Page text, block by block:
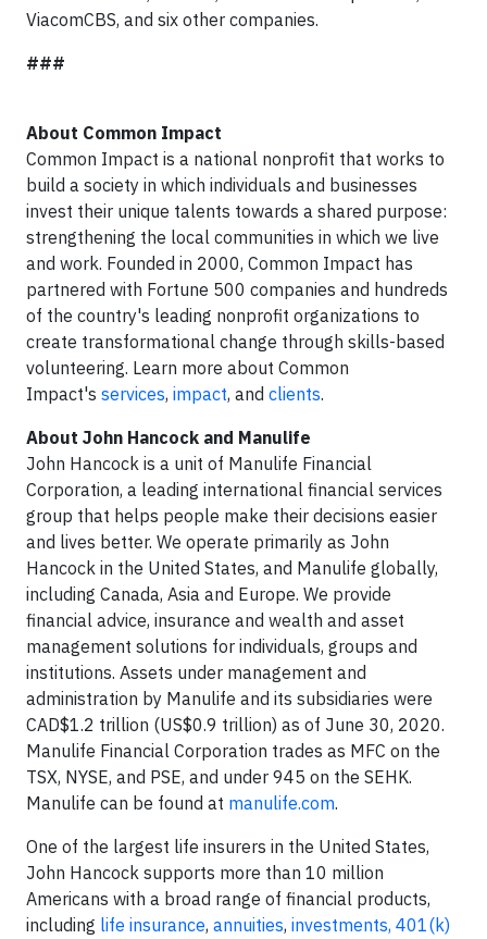
ViacomCBS, and six other companies.
###
About Common Impact
Common Impact is a national nonprofit that works to
build a society in which individuals and businesses
invest their unique talents towards a shared purpose:
strengthening the local communities in which we live
and work. Founded in 2000, Common Impact has
partnered with Fortune 500 companies and hundreds
of the country's leading nonprofit organizations to
create transformational change through skills-based
volunteering. Learn more about Common
Impact's services, impact, and clients.
About John Hancock and Manulife
John Hancock is a unit of Manulife Financial
Corporation, a leading international financial services
group that helps people make their decisions easier
and lives better. We operate primarily as John
Hancock in the United States, and Manulife globally,
including Canada, Asia and Europe. We provide
financial advice, insurance and wealth and asset
management solutions for individuals, groups and
institutions. Assets under management and
administration by Manulife and its subsidiaries were
CAD$1.2 trillion (US$0.9 trillion) as of June 30, 2020.
Manulife Financial Corporation trades as MFC on the
TSX, NYSE, and PSE, and under 945 on the SEHK.
Manulife can be found at manulife.com.
One of the largest life insurers in the United States,
John Hancock supports more than 10 million
Americans with a broad range of financial products,
including life insurance, annuities, investments, 401(k)